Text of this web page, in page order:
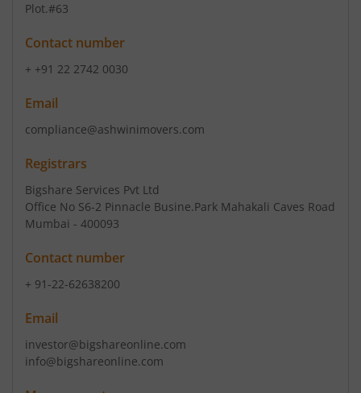
Plot.#63
Contact number
+ +91 22 2742 0030
Email
compliance@ashwinimovers.com
Registrars
Bigshare Services Pvt Ltd
Office No S6-2 Pinnacle Busine.Park Mahakali Caves Road
Mumbai - 400093
Contact number
+ 91-22-62638200
Email
investor@bigshareonline.com
info@bigshareonline.com